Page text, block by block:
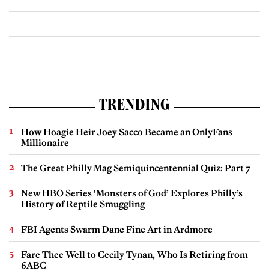
TRENDING
How Hoagie Heir Joey Sacco Became an OnlyFans
Millionaire
The Great Philly Mag Semiquincentennial Quiz: Part 7
New HBO Series ‘Monsters of God’ Explores Philly’s
History of Reptile Smuggling
FBI Agents Swarm Dane Fine Art in Ardmore
Fare Thee Well to Cecily Tynan, Who Is Retiring from
6ABC